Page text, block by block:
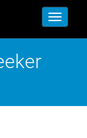
Toggle